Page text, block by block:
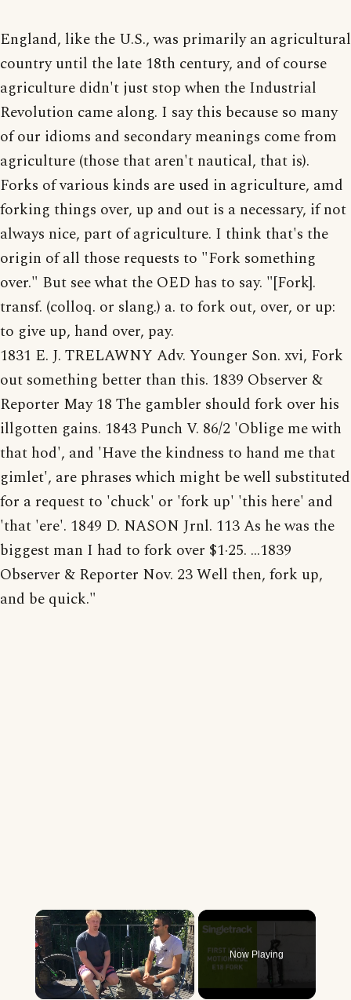
England, like the U.S., was primarily an agricultural
country until the late 18th century, and of course
agriculture didn't just stop when the Industrial
Revolution came along. I say this because so many
of our idioms and secondary meanings come from
agriculture (those that aren't nautical, that is).
Forks of various kinds are used in agriculture, amd
forking things over, up and out is a necessary, if not
always nice, part of agriculture. I think that's the
origin of all those requests to "Fork something
over." But see what the OED has to say. "[Fork].
transf. (colloq. or slang.) a. to fork out, over, or up:
to give up, hand over, pay.
1831 E. J. TRELAWNY Adv. Younger Son. xvi, Fork
out something better than this. 1839 Observer &
Reporter May 18 The gambler should fork over his
illgotten gains. 1843 Punch V. 86/2 'Oblige me with
that hod', and 'Have the kindness to hand me that
gimlet', are phrases which might be well substituted
for a request to 'chuck' or 'fork up' 'this here' and
'that 'ere'. 1849 D. NASON Jrnl. 113 As he was the
biggest man I had to fork over $1·25. ...1839
Observer & Reporter Nov. 23 Well then, fork up,
and be quick."
×
Now Playing